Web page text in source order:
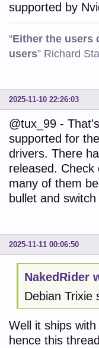
supported by
“Either the users
users” Richard
2025-11-10 22:26:03
@tux_99 -
supported for
drivers. There
released.
many of them
bullet and
2025-11-11 00:06:50
NakedRider
Debian Trixie
Well it ships
hence this